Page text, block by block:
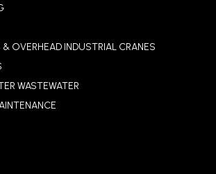
OVERHEAD INDUSTRIAL CRANES
WASTEWATER